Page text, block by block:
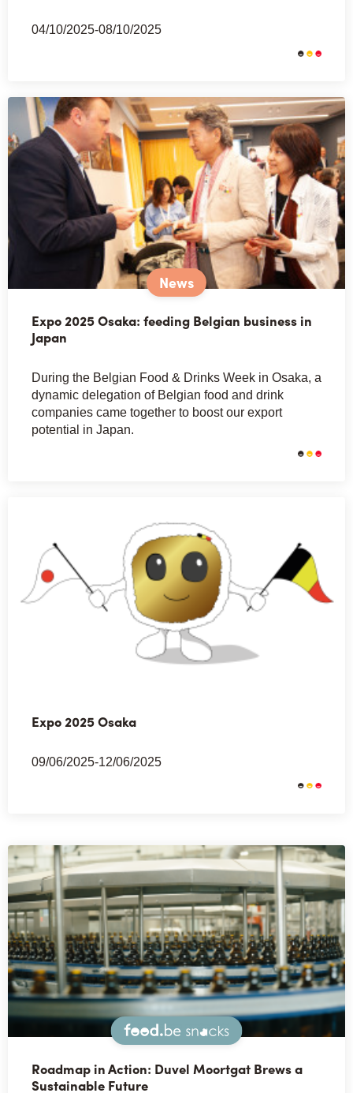
04/10/2025-08/10/2025
News
Expo 2025 Osaka: feeding Belgian business in
Japan
During the Belgian Food & Drinks Week in Osaka, a
dynamic delegation of Belgian food and drink
companies came together to boost our export
potential in Japan.
Expo 2025 Osaka
09/06/2025-12/06/2025
Snacks
Roadmap in Action: Duvel Moortgat Brews a
Sustainable Future